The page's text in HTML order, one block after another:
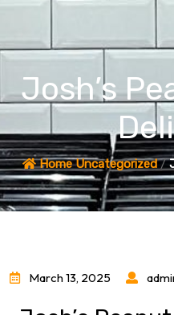
Josh’s
HomeUncategorized/
March 13, 2025